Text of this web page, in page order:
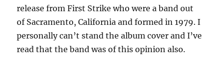
release from First Strike who were a band out
of Sacramento, California and formed in 1979. I
personally can’t stand the album cover and I’ve
read that the band was of this opinion also.